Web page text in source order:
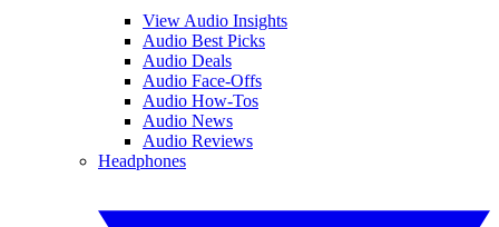
View Audio Insights
Audio Best Picks
Audio Deals
Audio Face-Offs
Audio How-Tos
Audio News
Audio Reviews
Headphones